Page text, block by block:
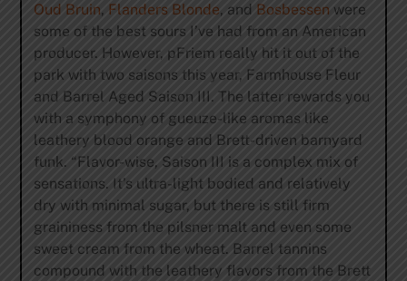
Oud Bruin, Flanders Blonde, and Bosbessen were
some of the best sours I’ve had from an American
producer. However, pFriem really hit it out of the
park with two saisons this year, Farmhouse Fleur
and Barrel Aged Saison III. The latter rewards you
with a symphony of gueuze-like aromas like
leathery blood orange and Brett-driven barnyard
funk. “Flavor-wise, Saison III is a complex mix of
sensations. It’s ultra-light bodied and relatively
dry with minimal sugar, but there is still firm
graininess from the pilsner malt and even some
sweet cream from the wheat. Barrel tannins
compound with the leathery flavors from the Brett